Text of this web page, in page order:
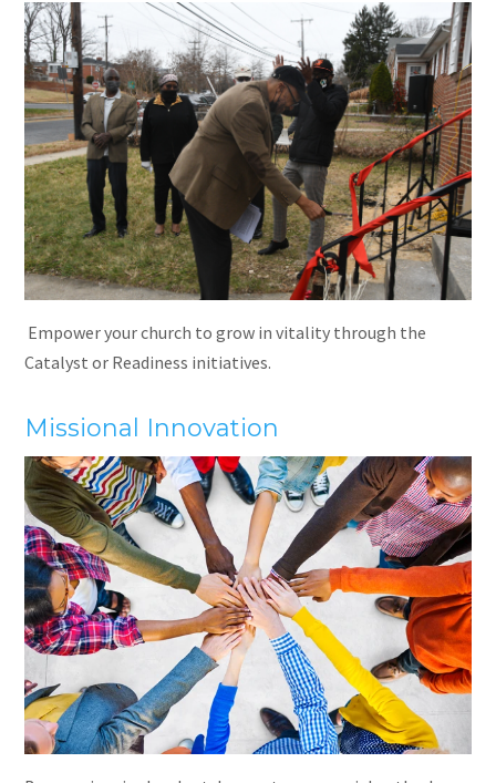
Empower your church to grow in vitality through the
Catalyst or Readiness initiatives.
Missional Innovation